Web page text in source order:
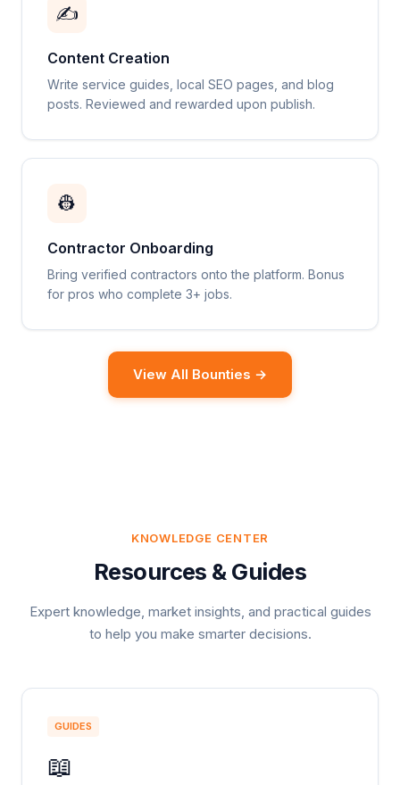
✍️
Content Creation
Write service guides, local SEO pages, and blog
posts. Reviewed and rewarded upon publish.
👷
Contractor Onboarding
Bring verified contractors onto the platform. Bonus
for pros who complete 3+ jobs.
View All Bounties →
KNOWLEDGE CENTER
Resources & Guides
Expert knowledge, market insights, and practical guides
to help you make smarter decisions.
GUIDES
📖